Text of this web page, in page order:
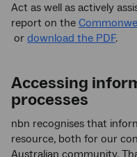
Act as well as actively
report on the
or download the PDF.
Accessing
processes
nbn recognises that
resource, both for our
Australian community.